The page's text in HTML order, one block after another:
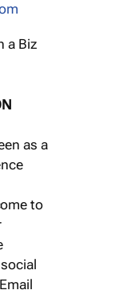
a Biz
as a
to